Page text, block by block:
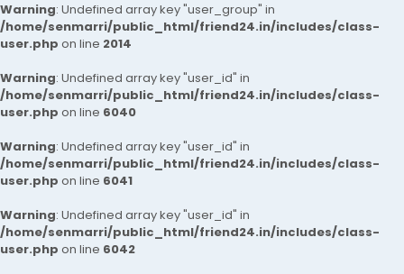
Warning: Undefined array key "user_group" in
/home/senmarri/public_html/friend24.in/includes/class-
user.php on line 2014
Warning: Undefined array key "user_id" in
/home/senmarri/public_html/friend24.in/includes/class-
user.php on line 6040
Warning: Undefined array key "user_id" in
/home/senmarri/public_html/friend24.in/includes/class-
user.php on line 6041
Warning: Undefined array key "user_id" in
/home/senmarri/public_html/friend24.in/includes/class-
user.php on line 6042